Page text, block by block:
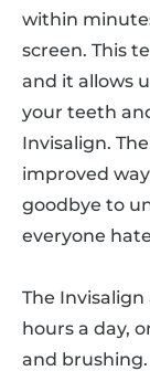
within
screen. This
and it allows
your teeth
Invisalign.
improved
goodbye to
everyone
The
hours a day,
and